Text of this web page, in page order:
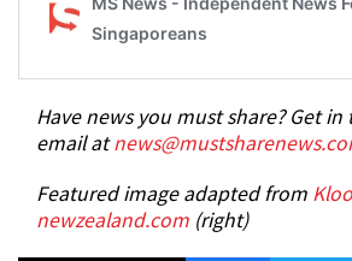
Have news you must share? Get
email at
Featured image adapted from
newzealand.com (right)